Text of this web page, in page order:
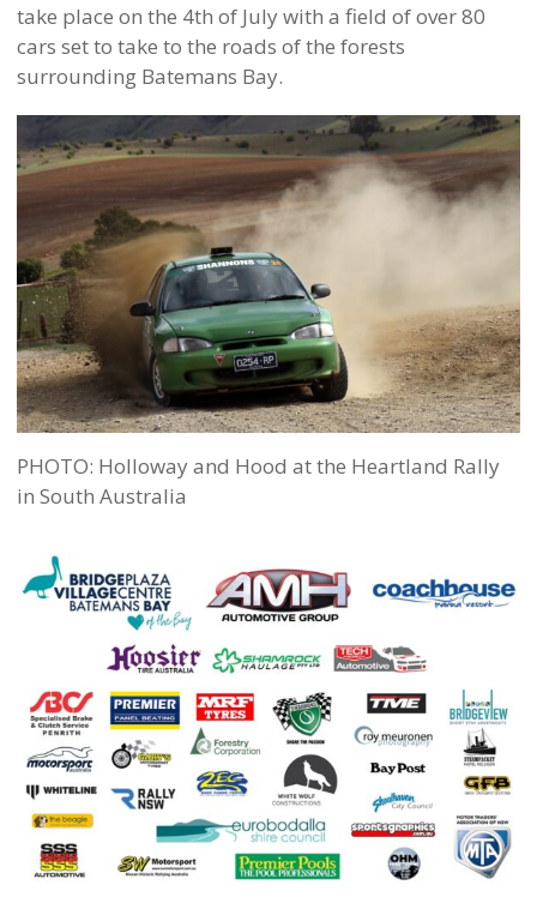
take place on the 4th of July with a field of over 80
cars set to take to the roads of the forests
surrounding Batemans Bay.
PHOTO: Holloway and Hood at the Heartland Rally
in South Australia